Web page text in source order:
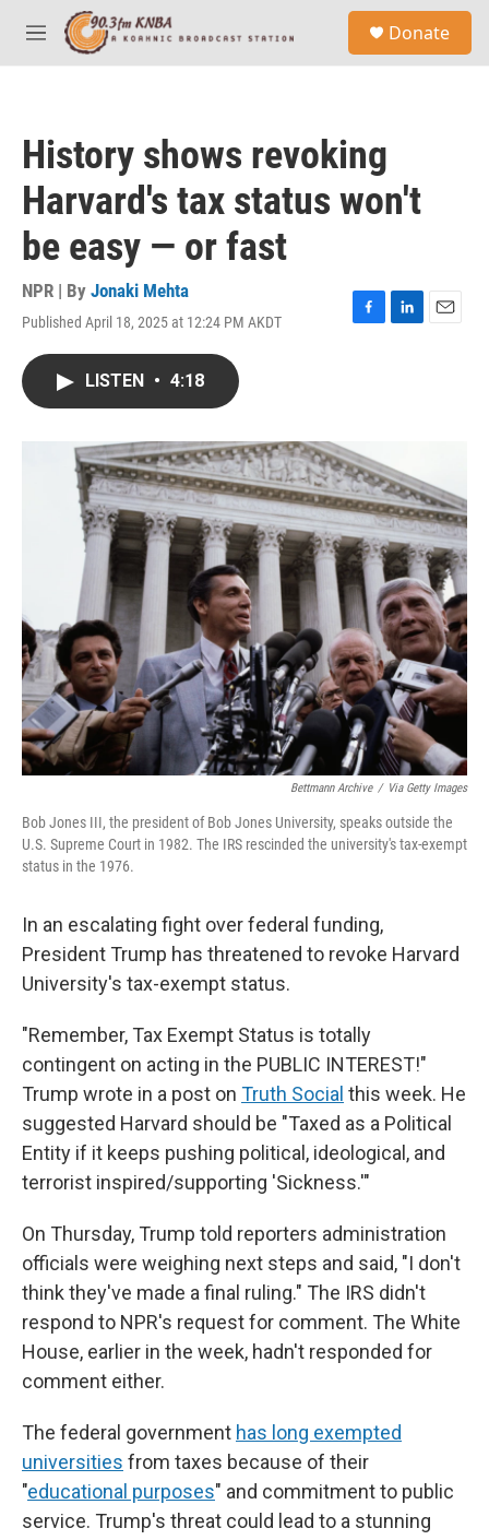
Skip to main content
M
e
Donate
History shows revoking
Harvard's tax status won't
be easy — or fast
NPR | By Jonaki Mehta
Published April 18, 2025 at 12:24 PM AKDT
F
o
k
L
n
E
LISTEN • 4:18
Bettmann Archive / Via Getty Images
Bob Jones III, the president of Bob Jones University, speaks outside the
U.S. Supreme Court in 1982. The IRS rescinded the university's tax-exempt
status in the 1976.
In an escalating fight over federal funding,
President Trump has threatened to revoke Harvard
University's tax-exempt status.
"Remember, Tax Exempt Status is totally
contingent on acting in the PUBLIC INTEREST!"
Trump wrote in a post on Truth Social this week. He
suggested Harvard should be "Taxed as a Political
Entity if it keeps pushing political, ideological, and
terrorist inspired/supporting 'Sickness.'"
On Thursday, Trump told reporters administration
officials were weighing next steps and said, "I don't
think they've made a final ruling." The IRS didn't
respond to NPR's request for comment. The White
House, earlier in the week, hadn't responded for
comment either.
The federal government has long exempted
universities from taxes because of their
"educational purposes" and commitment to public
service. Trump's threat could lead to a stunning